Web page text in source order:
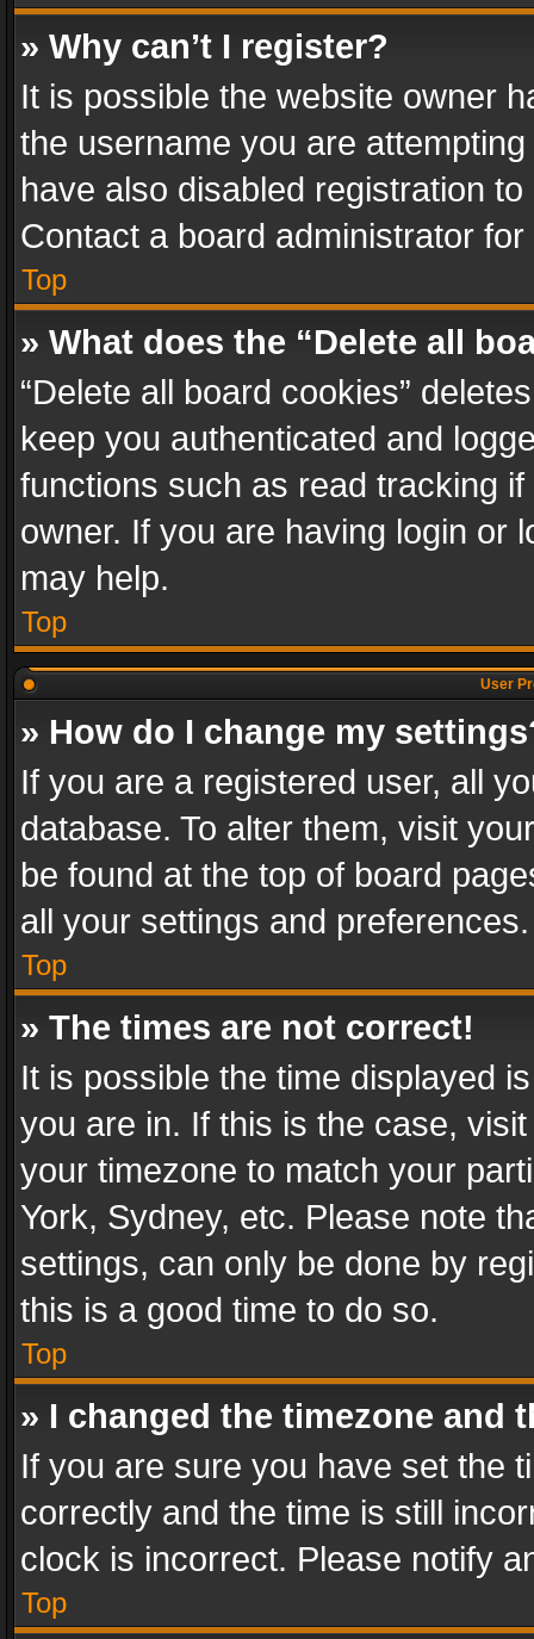
» Why can’t I register?
It is possible the website owner
the username you are
have also disabled registration
Contact a board administrator
Top
» What does the “Delete all
“Delete all board cookies”
keep you authenticated and
functions such as read tracking
owner. If you are having login or
may help.
Top
User
» How do I change my
If you are a registered user, all
database. To alter them, visit
be found at the top of board
all your settings and preferences.
Top
» The times are not correct!
It is possible the time displayed
you are in. If this is the case,
your timezone to match your
York, Sydney, etc. Please note
settings, can only be done by
this is a good time to do so.
Top
» I changed the timezone and
If you are sure you have set the
correctly and the time is still
clock is incorrect. Please notify
Top